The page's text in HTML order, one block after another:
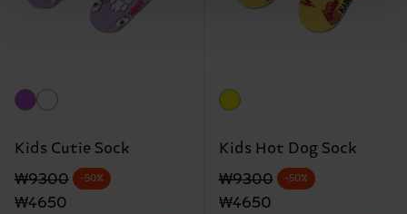
Kids Cutie Sock
Original price
₩9300
discounted price
₩4650
-50%
Kids Hot Dog Sock
Original price
₩9300
discounted price
₩4650
-50%